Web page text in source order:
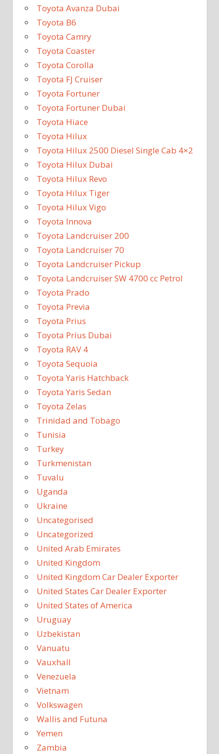
Toyota Avanza Dubai
Toyota B6
Toyota Camry
Toyota Coaster
Toyota Corolla
Toyota FJ Cruiser
Toyota Fortuner
Toyota Fortuner Dubai
Toyota Hiace
Toyota Hilux
Toyota Hilux 2500 Diesel Single Cab 4×2
Toyota Hilux Dubai
Toyota Hilux Revo
Toyota Hilux Tiger
Toyota Hilux Vigo
Toyota Innova
Toyota Landcruiser 200
Toyota Landcruiser 70
Toyota Landcruiser Pickup
Toyota Landcruiser SW 4700 cc Petrol
Toyota Prado
Toyota Previa
Toyota Prius
Toyota Prius Dubai
Toyota RAV 4
Toyota Sequoia
Toyota Yaris Hatchback
Toyota Yaris Sedan
Toyota Zelas
Trinidad and Tobago
Tunisia
Turkey
Turkmenistan
Tuvalu
Uganda
Ukraine
Uncategorised
Uncategorized
United Arab Emirates
United Kingdom
United Kingdom Car Dealer Exporter
United States Car Dealer Exporter
United States of America
Uruguay
Uzbekistan
Vanuatu
Vauxhall
Venezuela
Vietnam
Volkswagen
Wallis and Futuna
Yemen
Zambia